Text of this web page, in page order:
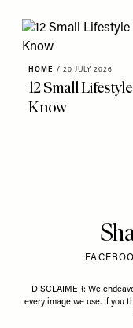
HOME / 20 JULY 2026
12 Small
Know
DISCLAIMER: We
every image we use. If you